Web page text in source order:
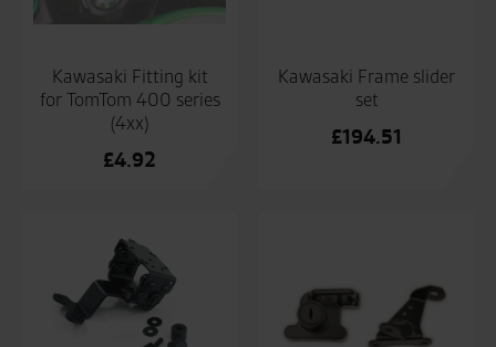
Kawasaki Fitting kit
for TomTom 400 series
(4xx)
£4.92
Kawasaki Frame slider
set
£194.51